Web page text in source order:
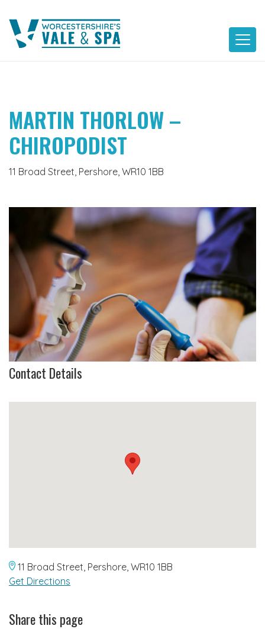
content
MARTIN THORLOW –
CHIROPODIST
11 Broad Street, Pershore, WR10 1BB
Contact Details
11 Broad Street, Pershore, WR10 1BB
Get Directions
Share this page